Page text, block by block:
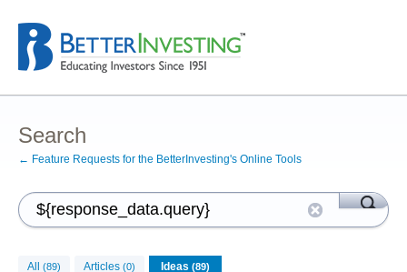
Search
← Feature Requests for the BetterInvesting's Online Tools
All (89) Articles (0) Ideas (89)